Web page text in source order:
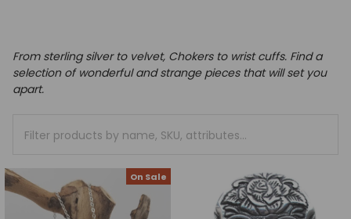
From sterling silver to velvet, Chokers to wrist cuffs. Find a
selection of wonderful and strange pieces that will set you
apart.
On Sale